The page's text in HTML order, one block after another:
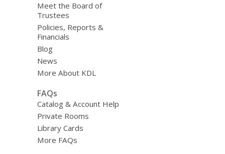
Meet the Board of
Trustees
Policies, Reports &
Financials
Blog
News
More About KDL
FAQs
Catalog & Account Help
Private Rooms
Library Cards
More FAQs